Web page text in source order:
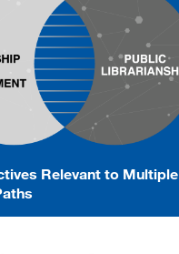
Relevant to Multiple